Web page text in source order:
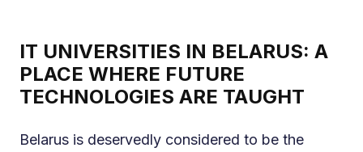
IT UNIVERSITIES IN BELARUS: A
PLACE WHERE FUTURE
TECHNOLOGIES ARE TAUGHT
Belarus is deservedly considered to be the